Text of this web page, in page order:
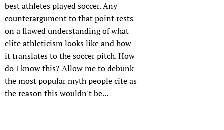
best athletes played soccer. Any
counterargument to that point rests
on a flawed understanding of what
elite athleticism looks like and how
it translates to the soccer pitch. How
do I know this? Allow me to debunk
the most popular myth people cite as
the reason this wouldn't be...